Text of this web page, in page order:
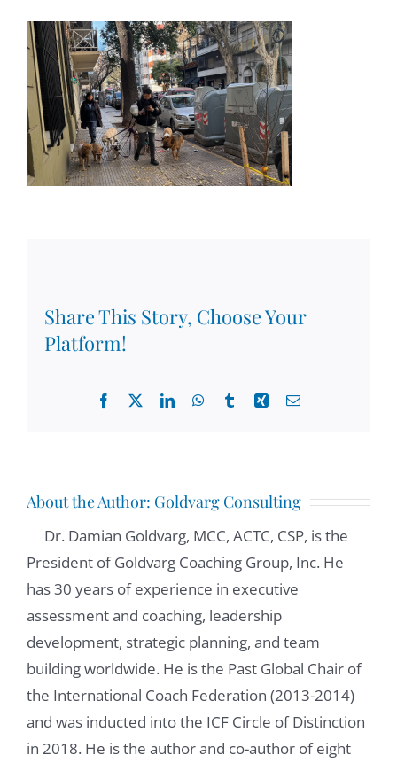
Share This Story, Choose Your
Platform!
Facebook LinkedInWhatsApp
TumblrXing Email
About the Author: Goldvarg Consulting
Dr. Damian Goldvarg, MCC, ACTC, CSP, is the
President of Goldvarg Coaching Group, Inc. He
has 30 years of experience in executive
assessment and coaching, leadership
development, strategic planning, and team
building worldwide. He is the Past Global Chair of
the International Coach Federation (2013-2014)
and was inducted into the ICF Circle of Distinction
in 2018. He is the author and co-author of eight